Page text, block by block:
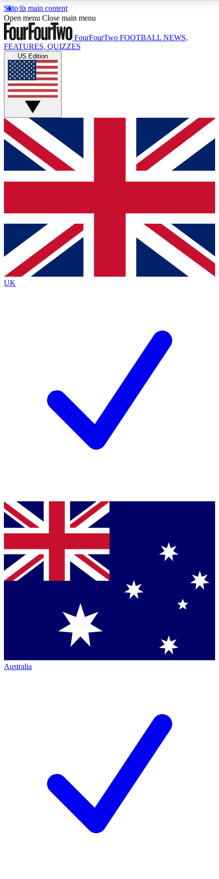
Skip to main content
17
MEMBER FEATURESACCESS AVAILABLE
Live Q&A Sessions
Weekly interactive sessions
GET CLUB ACCESS QUICK
For the quickest way to join, simply enter your email
below and get access. We will send a confirmation
and sign you up to our newsletter to keep you
Contact me with news and offers from other Future
brands
By submitting your information you agree to the Terms & Conditionsand
Privacy
Policyand are aged 16 or over.
Open menu Close main menu
FourFourTwo FOOTBALL NEWS,
FEATURES, QUIZZES
US Edition
UK
Australia